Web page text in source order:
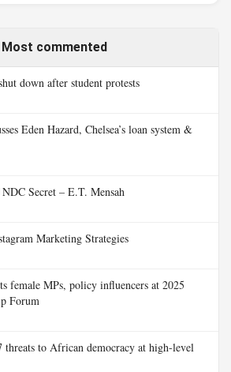
Most commented
down after student protests
Eden Hazard, Chelsea’s loan system &
Secret – E.T. Mensah
Marketing Strategies
female MPs, policy influencers at 2025
Forum
threats to African democracy at high-level